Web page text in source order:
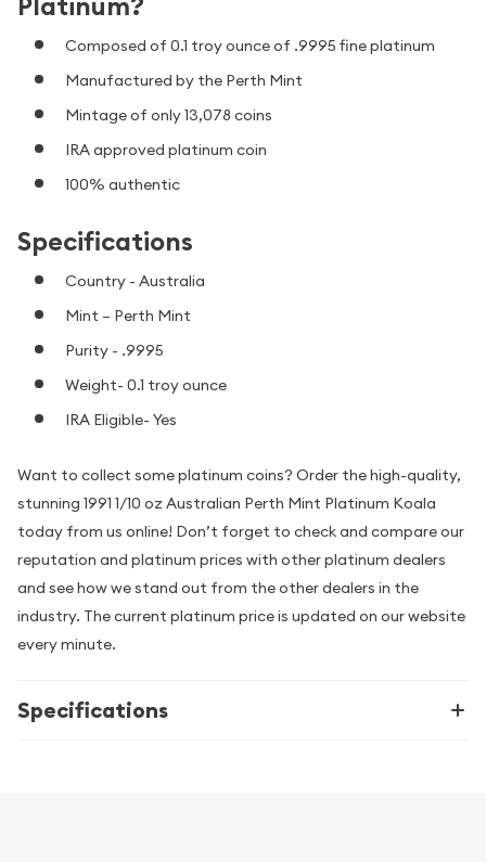
Composed of 0.1 troy ounce of .9995 fine platinum
Manufactured by the Perth Mint
Mintage of only 13,078 coins
IRA approved platinum coin
100% authentic
Specifications
Country - Australia
Mint – Perth Mint
Purity - .9995
Weight- 0.1 troy ounce
IRA Eligible- Yes
Want to collect some platinum coins? Order the high-quality,
stunning 1991 1/10 oz Australian Perth Mint Platinum Koala
today from us online! Don’t forget to check and compare our
reputation and platinum prices with other platinum dealers
and see how we stand out from the other dealers in the
industry. The current platinum price is updated on our website
every minute.
Specifications